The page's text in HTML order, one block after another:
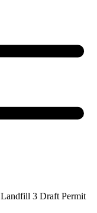
3 Draft Permit